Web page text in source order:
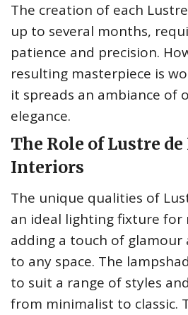
The creation of each
up to several months,
patience and precision.
resulting masterpiece is
it spreads an ambiance of
elegance.
The Role of Lustre
Interiors
The unique qualities of
an ideal lighting fixture
adding a touch of
to any space. The
to suit a range of styles
from minimalist to classic.